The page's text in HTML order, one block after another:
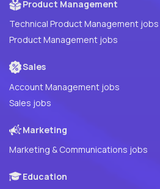
Product Management
Technical Product Management jobs
Product Management jobs
Sales
Account Management jobs
Sales jobs
Marketing
Marketing & Communications jobs
Education